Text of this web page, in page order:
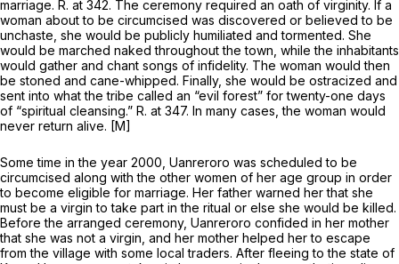
marriage. R. at 342. The ceremony required an oath of virginity. If a
woman about to be circumcised was discovered or believed to be
unchaste, she would be publicly humiliated and tormented. She
would be marched naked throughout the town, while the inhabitants
would gather and chant songs of infidelity. The woman would then
be stoned and cane-whipped. Finally, she would be ostracized and
sent into what the tribe called an “evil forest” for twenty-one days
of “spiritual cleansing.” R. at 347. In many cases, the woman would
never return alive. [M]
Some time in the year 2000, Uanreroro was scheduled to be
circumcised along with the other women of her age group in order
to become eligible for marriage. Her father warned her that she
must be a virgin to take part in the ritual or else she would be killed.
Before the arranged ceremony, Uanreroro confided in her mother
that she was not a virgin, and her mother helped her to escape
from the village with some local traders. After fleeing to the state of